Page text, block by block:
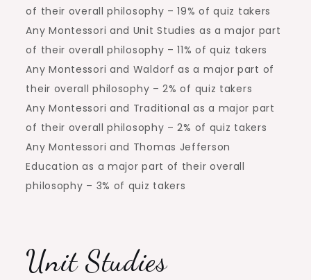
of their overall philosophy – 19% of quiz takers
Any Montessori and Unit Studies as a major part
of their overall philosophy – 11% of quiz takers
Any Montessori and Waldorf as a major part of
their overall philosophy – 2% of quiz takers
Any Montessori and Traditional as a major part
of their overall philosophy – 2% of quiz takers
Any Montessori and Thomas Jefferson
Education as a major part of their overall
philosophy – 3% of quiz takers
Unit Studies